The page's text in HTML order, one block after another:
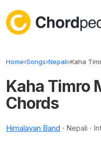
Home›Songs›Nepali›Kaha
Kaha Timro
Chords
Himalayan Band · Nepali ·